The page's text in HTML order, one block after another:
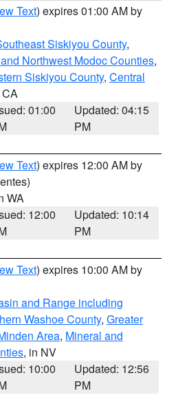
Text) expires 01:00 AM by
Siskiyou County,
Northwest Modoc Counties,
Siskiyou County, Central
01:00
Updated: 04:15
PM
Text) expires 12:00 AM by
WA
12:00
Updated: 10:14
PM
Text) expires 10:00 AM by
and Range including
Washoe County, Greater
Area, Mineral and
, in NV
10:00
Updated: 12:56
PM